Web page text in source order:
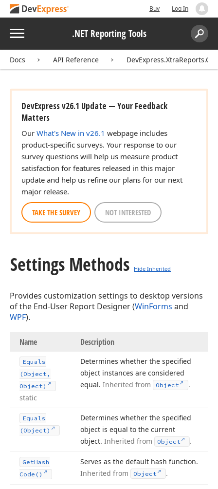
Buy Log In
Menu .NET Reporting Tools
Search:
Docs API Reference
DevExpress v26.1 Update — Your Feedback
Matters
Our What's New in v26.1 webpage includes
product-specific surveys. Your response to our
survey questions will help us measure product
satisfaction for features released in this major
update and help us refine our plans for our next
major release.
TAKE THE SURVEY NOT INTERESTED
Settings Methods Hide Inherited
Provides customization settings to desktop versions
of the End-User Report Designer (WinForms and
WPF).
Name Description
Equals
(Object,
Object)
static
Determines whether the specified
object instances are considered
equal. Inherited from Object .
Equals
(Object)
Determines whether the specified
object is equal to the current
object. Inherited from Object .
GetHash
Code()
Serves as the default hash function.
Inherited from
Object .